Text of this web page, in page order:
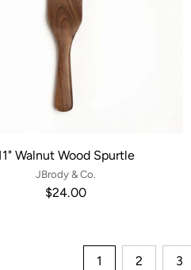
Walnut Wood Spurtle
JBrody & Co.
$24.00
1 2 3